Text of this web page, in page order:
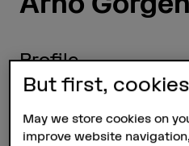
Profile
But first, cookies
May we store cookies on
improve website